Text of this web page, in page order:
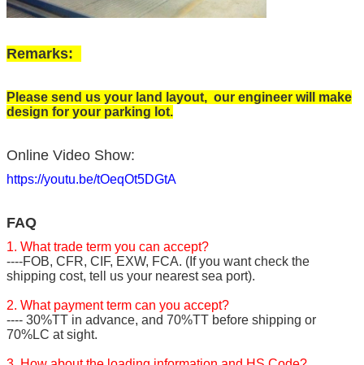
Remarks:
Please send us your land layout, our engineer will make
design for your parking lot.
Online Video Show:
https://youtu.be/tOeqOt5DGtA
FAQ
1. What trade term you can accept?
----FOB, CFR, CIF, EXW, FCA. (If you want check the
shipping cost, tell us your nearest sea port).
2. What payment term can you accept?
---- 30%TT in advance, and 70%TT before shipping or
70%LC at sight.